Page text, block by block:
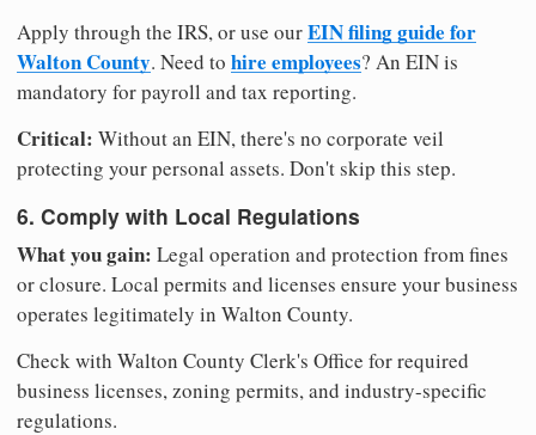
Apply through the IRS, or use ourEIN filing guide for
Walton County. Need to hire employees? An EIN is
mandatory for payroll and tax reporting.
Critical: Without an EIN, there's no corporate veil
protecting your personal assets. Don't skip this step.
6. Comply with Local Regulations
What you gain: Legal operation and protection from fines
or closure. Local permits and licenses ensure your business
operates legitimately in Walton County.
Check with Walton County Clerk's Office for required
business licenses, zoning permits, and industry-specific
regulations.